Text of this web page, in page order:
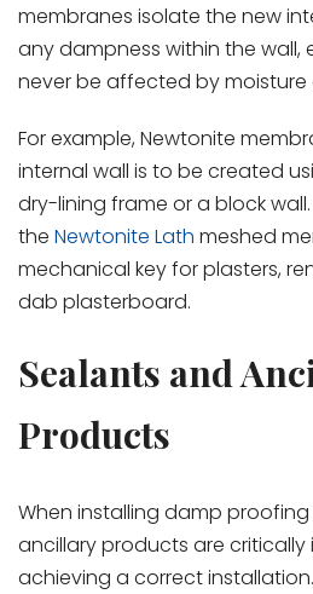
membranes isolate the new
any dampness within the wall,
never be affected by moisture
For example, Newtonite
internal wall is to be created
dry-lining frame or a block
the Newtonite Lath meshed
mechanical key for plasters,
dab plasterboard.
Sealants and
Products
When installing damp
ancillary products are
achieving a correct installation.